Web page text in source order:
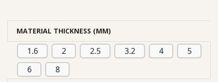
MATERIAL THICKNESS (MM)
1.6 2 2.5 3.2 4
5
6
8